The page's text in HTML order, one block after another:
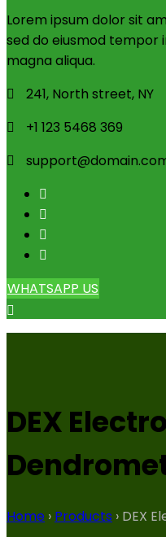
Lorem ipsum dolor sit
sed do eiusmod tempor
magna aliqua.
241, North street, NY
+1 123 5468 369
WHATSAPP US
DEX
Home › Products › DEX